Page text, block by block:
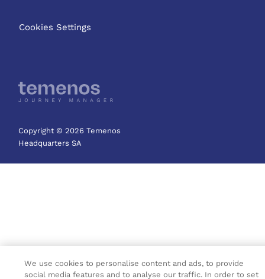
Cookies Settings
Copyright © 2026 Temenos
Headquarters SA
We use cookies to personalise content and ads, to provide
social media features and to analyse our traffic. In order to set